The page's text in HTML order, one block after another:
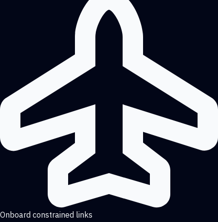
Onboard constrained links